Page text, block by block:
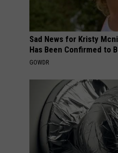
Sad News for Kristy
Has Been Confirmed to
GOWDR